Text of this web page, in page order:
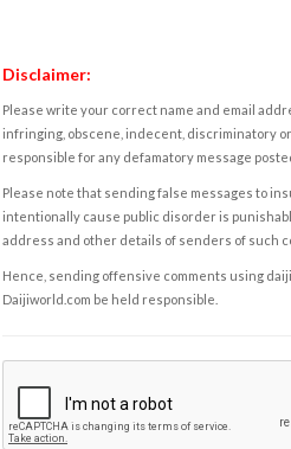
Disclaimer:
Please write your correct name and email
infringing, obscene, indecent, discriminatory
responsible for any defamatory message
Please note that sending false messages to
intentionally cause public disorder is
address and other details of senders of such
Hence, sending offensive comments using
Daijiworld.com be held responsible.